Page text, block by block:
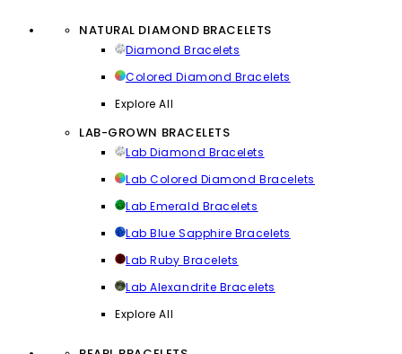
NATURAL DIAMOND BRACELETS
Diamond Bracelets
Colored Diamond Bracelets
Explore All
LAB-GROWN BRACELETS
Lab Diamond Bracelets
Lab Colored Diamond Bracelets
Lab Emerald Bracelets
Lab Blue Sapphire Bracelets
Lab Ruby Bracelets
Lab Alexandrite Bracelets
Explore All